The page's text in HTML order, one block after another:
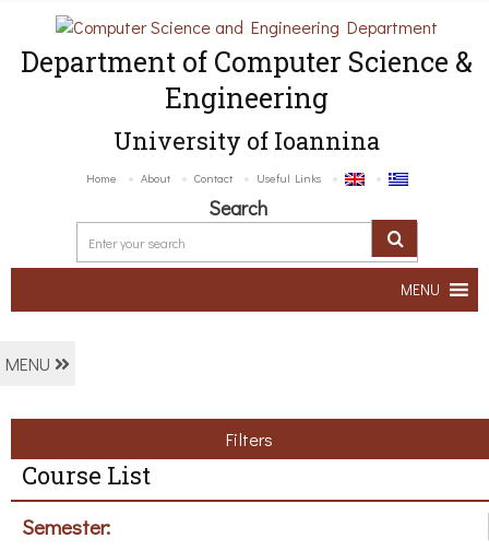
Department of Computer Science &
Engineering
University of Ioannina
Home About Contact Useful Links
Search
MENU
MENU
Filters
Course List
Semester: